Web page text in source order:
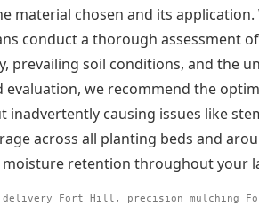
material chosen and its
conduct a thorough assessment
prevailing soil conditions, and the
we recommend the
causing issues like
across all planting beds and
retention throughout your
Fort Hill, precision mulching